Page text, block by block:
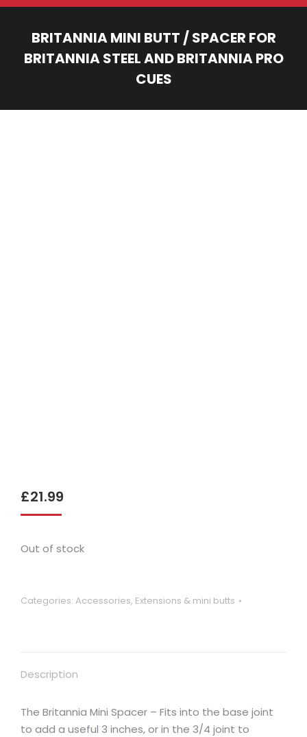
BRITANNIA MINI BUTT / SPACER FOR
BRITANNIA STEEL AND BRITANNIA PRO
CUES
£21.99
Out of stock
Categories: Accessories, Extensions & mini butts
Description
The Britannia Mini Spacer – Fits into the base joint
to add a useful 3 inches, or in the 3/4 joint to